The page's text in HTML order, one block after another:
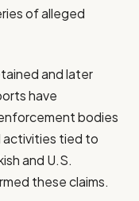
of alleged
and later
have
bodies
activities tied to
and U.S.
these claims.